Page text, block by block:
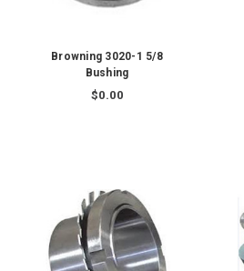
Browning 3020-1 5/8
Bushing
$0.00